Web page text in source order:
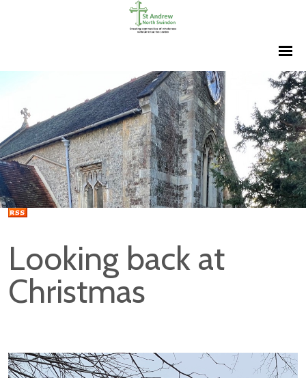
Looking back at
Christmas